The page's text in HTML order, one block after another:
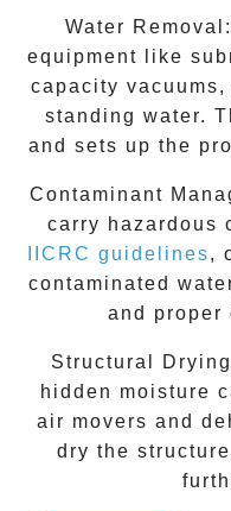
Water Removal:
equipment like
capacity
standing water.
and sets up the
Contaminant
carry hazardous
IICRC guidelines,
contaminated
and proper
Structural
hidden moisture
air movers and
dry the